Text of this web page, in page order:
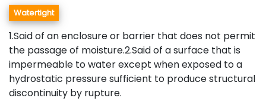
Watertight
1.Said of an enclosure or barrier that does not permit
the passage of moisture.2.Said of a surface that is
impermeable to water except when exposed to a
hydrostatic pressure sufficient to produce structural
discontinuity by rupture.